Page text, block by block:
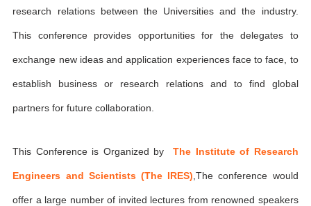
research relations between the Universities and the industry.
This conference provides opportunities for the delegates to
exchange new ideas and application experiences face to face, to
establish business or research relations and to find global
partners for future collaboration.
This Conference is Organized byThe Institute of Research
Engineers and Scientists (The IRES) ,The conference would
offer a large number of invited lectures from renowned speakers